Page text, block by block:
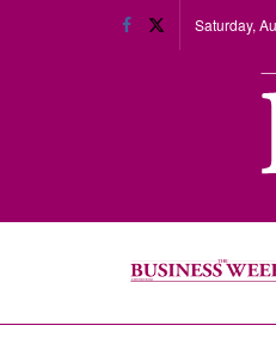
Saturday,